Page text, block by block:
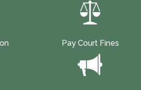
Pay Court Fines